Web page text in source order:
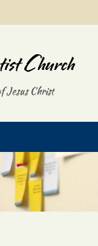
Jesus Christ